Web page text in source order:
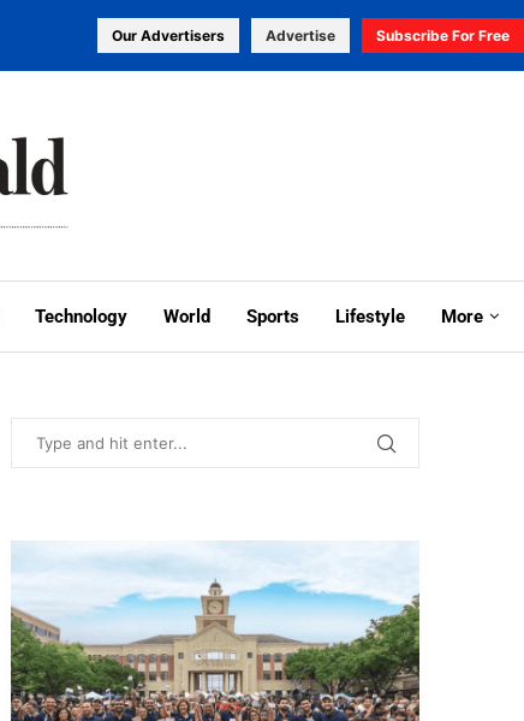
Our Advertisers Advertise Subscribe For Free
Technology World Sports Lifestyle More